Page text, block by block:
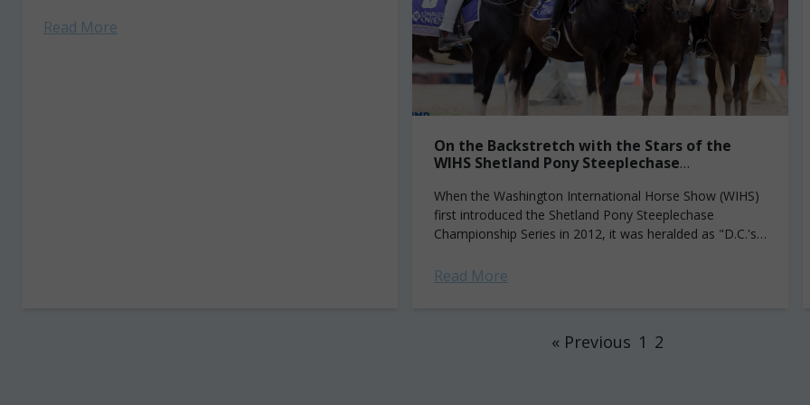
Read More
On the Backstretch with the Stars of the
WIHS Shetland Pony Steeplechase
When the Washington International Horse Show (WIHS)
first introduced the Shetland Pony Steeplechase
Championship Series in 2012, it was heralded as "D.C.'s
For some of...
Read More
« Previous 1 2